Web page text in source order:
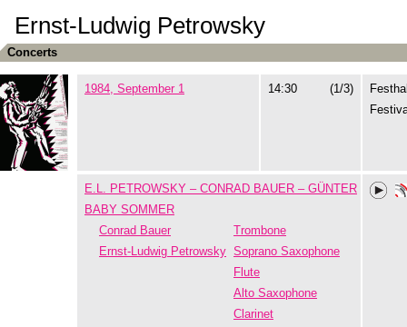
Ernst-Ludwig Petrowsky
Concerts
1984, September 1 14:30 (1/3)
E.L. PETROWSKY – CONRAD BAUER – GÜNTER
BABY SOMMER
Conrad Bauer
Trombone
Ernst-Ludwig Petrowsky Soprano Saxophone
Flute
Alto Saxophone
Clarinet